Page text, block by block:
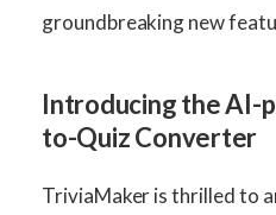
groundbreaking new
Introducing the AI-
to-Quiz Converter
TriviaMaker is thrilled to